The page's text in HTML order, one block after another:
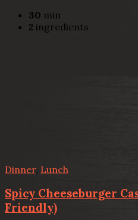
30 min
2 ingredients
Dinner, Lunch
Spicy Cheeseburger
Friendly)